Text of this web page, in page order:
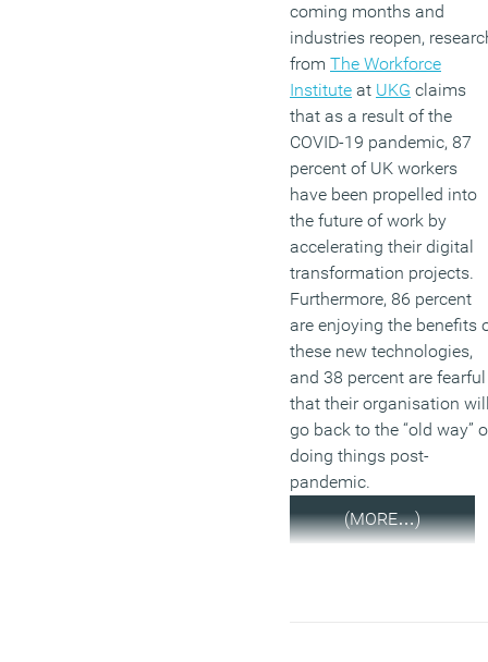
coming months and
industries reopen,
from The Workforce
Institute at UKG claims
that as a result of the
COVID-19 pandemic, 87
percent of UK workers
have been propelled into
the future of work by
accelerating their digital
transformation projects.
Furthermore, 86 percent
are enjoying the benefits
these new technologies,
and 38 percent are fearful
that their organisation
go back to the “old way”
doing things post-
pandemic.
(MORE…)